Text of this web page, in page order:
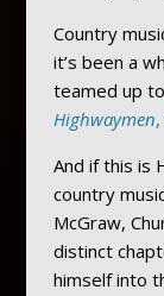
Country
it’s been a
teamed up
Highwaymen
And if this is
country
McGraw,
distinct
himself into